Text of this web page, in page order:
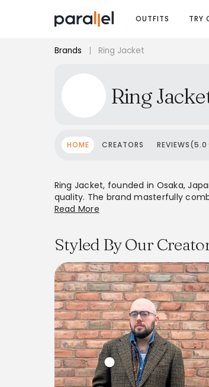
OUTFITS TRY
Brands | Ring Jacket
Ring
HOME CREATORS REVIEWS(5.0
Ring Jacket, founded in Osaka,
quality. The brand masterfully
shoulders, wider lapels, and
Read More
Styled By Our